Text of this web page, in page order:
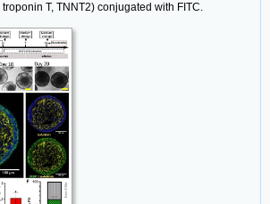
T, TNNT2) conjugated with FITC.